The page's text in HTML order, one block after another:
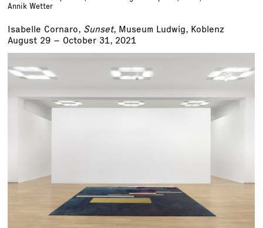
Annik Wetter
Isabelle Cornaro, Sunset, Museum Ludwig, Koblenz
August 29 – October 31, 2021